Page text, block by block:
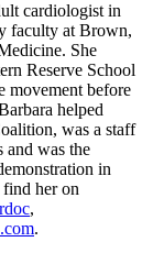
cardiologist in
faculty at Brown,
She
Reserve School
movement before
helped
was a staff
and was the
in
her on
,
.